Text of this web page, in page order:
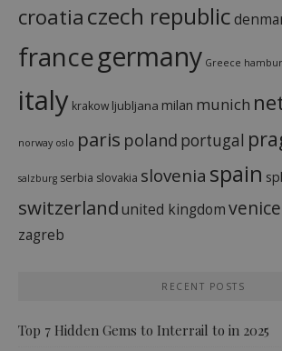
croatia czech republic
francegermany Greece
italy krakow ljubljana milan munich
norway oslo paris poland portugal
salzburg serbia slovakia slovenia spain
switzerlandunited kingdomvenice
zagreb
RECENT POSTS
Top 7 Hidden Gems to Interrail to in 2025